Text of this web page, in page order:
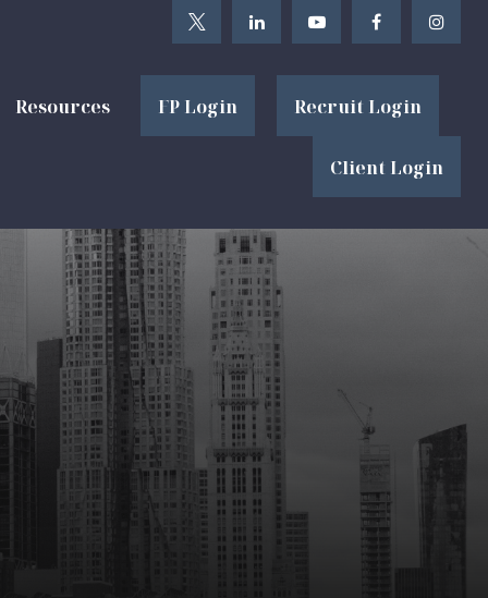
Resources FP Login Recruit Login
Client Login